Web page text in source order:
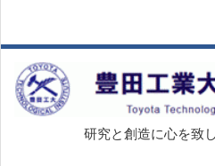
研究と創造に心を致